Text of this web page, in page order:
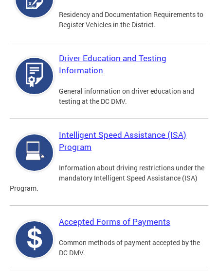
Residency and Documentation Requirements to
Register Vehicles in the District.
Driver Education and Testing
Information
General information on driver education and
testing at the DC DMV.
Intelligent Speed Assistance (ISA)
Program
Information about driving restrictions under the
mandatory Intelligent Speed Assistance (ISA)
Program.
Accepted Forms of Payments
Common methods of payment accepted by the
DC DMV.